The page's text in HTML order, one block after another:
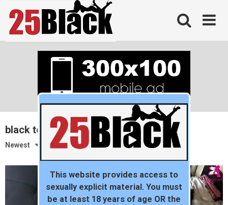
content
black teen
Newest
This website provides access to
sexually explicit material. You must
be at least 18 years of age OR the